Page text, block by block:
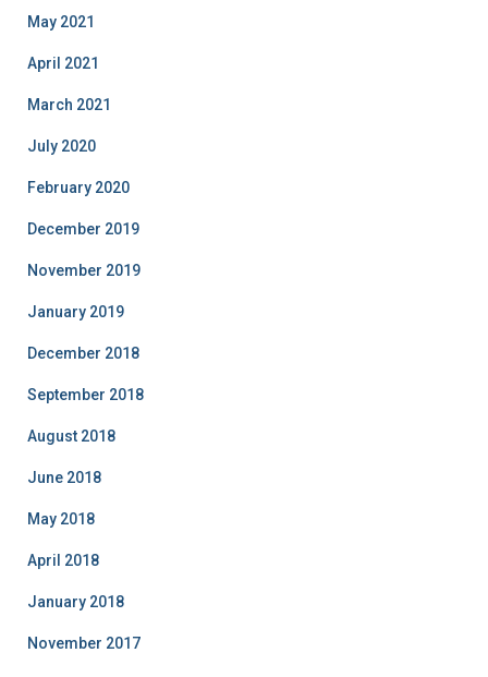
May 2021
April 2021
March 2021
July 2020
February 2020
December 2019
November 2019
January 2019
December 2018
September 2018
August 2018
June 2018
May 2018
April 2018
January 2018
November 2017